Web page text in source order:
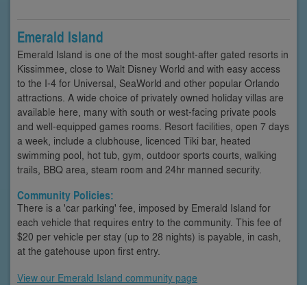
Emerald Island
Emerald Island is one of the most sought-after gated resorts in
Kissimmee, close to Walt Disney World and with easy access
to the I-4 for Universal, SeaWorld and other popular Orlando
attractions. A wide choice of privately owned holiday villas are
available here, many with south or west-facing private pools
and well-equipped games rooms. Resort facilities, open 7 days
a week, include a clubhouse, licenced Tiki bar, heated
swimming pool, hot tub, gym, outdoor sports courts, walking
trails, BBQ area, steam room and 24hr manned security.
Community Policies:
There is a 'car parking' fee, imposed by Emerald Island for
each vehicle that requires entry to the community. This fee of
$20 per vehicle per stay (up to 28 nights) is payable, in cash,
at the gatehouse upon first entry.
View our Emerald Island community page